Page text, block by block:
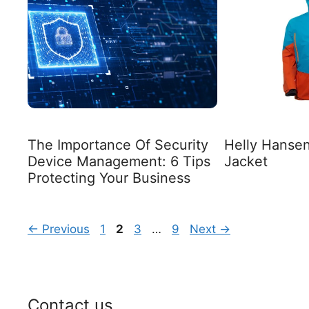
The Importance Of Security
Device Management: 6 Tips
Protecting Your Business
Helly
Jacket
← Previous Page
1 Page
2 Page
3 … Page
9 Next →